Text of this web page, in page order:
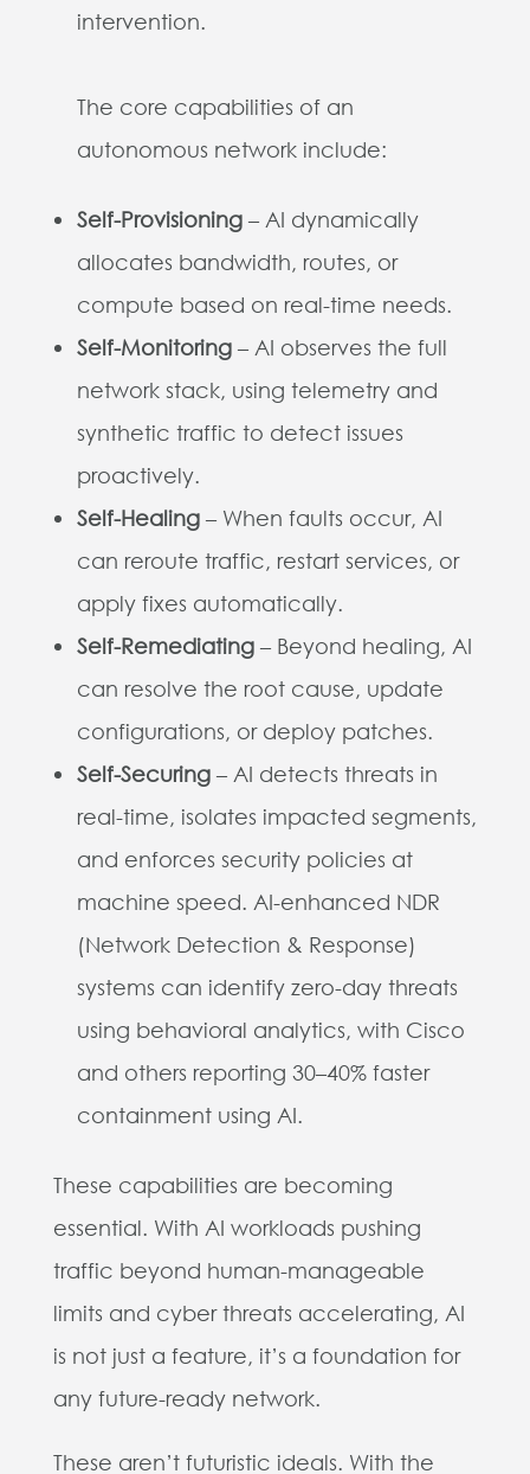
intervention.
The core capabilities of an
autonomous network include:
Self-Provisioning– AI dynamically
allocates bandwidth, routes, or
compute based on real-time needs.
Self-Monitoring– AI observes the full
network stack, using telemetry and
synthetic traffic to detect issues
proactively.
Self-Healing– When faults occur, AI
can reroute traffic, restart services, or
apply fixes automatically.
Self-Remediating– Beyond healing, AI
can resolve the root cause, update
configurations, or deploy patches.
Self-Securing– AI detects threats in
real-time, isolates impacted segments,
and enforces security policies at
machine speed. AI-enhanced NDR
(Network Detection & Response)
systems can identify zero-day threats
using behavioral analytics, with Cisco
and others reporting 30–40% faster
containment using AI.
These capabilities are becoming
essential. With AI workloads pushing
traffic beyond human-manageable
limits and cyber threats accelerating, AI
is not just a feature, it’s a foundation for
any future-ready network.
These aren’t futuristic ideals. With the